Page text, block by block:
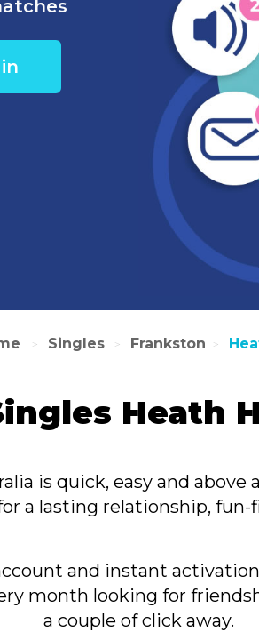
> Singles > Frankston >
Heath
is quick, easy and above
a lasting relationship,
and instant
month looking for
a couple of click away.